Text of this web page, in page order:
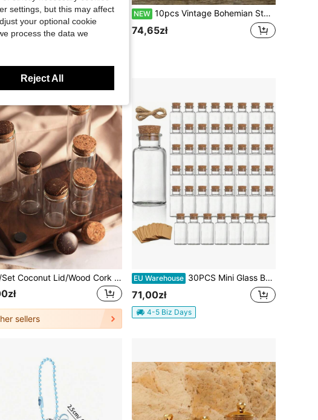
10/20pcs Random Color Mini Glass Bottles With Cork Stoppers, Cute & Elegant, Suitable For DIY Party & Wedding Decor, Home/Office Decoration, Wedding Favors And Christmas Party Gifts NEW 10pcs Vintage Bohemian Style Transparent Glass Vases, Small Clear Vases, Multi-Purpose Bulk Vases, Suitable For Home Decor, Table Centerpieces, Wedding Party Decoration, Christmas Decoration And DIY Diffuser Bottles
74,65zł
6pcs/Set Coconut Lid/Wood Cork Small Glass Bottles, 50ml Long Bottle, Glass Long Jar With Cork, Corked Vial, For DIY Crafts, Gift Decor, Mini Glass Bottles
sellers
EU Warehouse 30PCS Mini Glass Bottles DIY Transparent Empty Message Wishing Bottle With Cork For Birthday Wedding Party Home Decor Favors Glass Bottle
71,00zł
4-5 Biz Days
settings, but this may affect
your optional cookie
process the data we
Reject All